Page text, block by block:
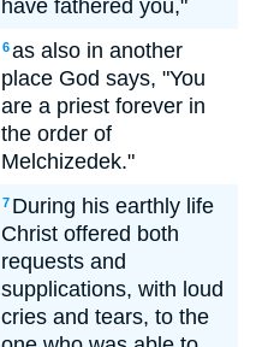
have fathered you,"
6as also in another
place God says, "You
are a priest forever in
the order of
Melchizedek."
7 During his earthly life
Christ offered both
requests and
supplications, with loud
cries and tears, to the